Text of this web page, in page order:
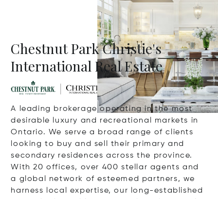
Chestnut Park Christie's
International Real Estate
A leading brokerage operating in the most
desirable luxury and recreational markets in
Ontario. We serve a broad range of clients
looking to buy and sell their primary and
secondary residences across the province.
With 20 offices, over 400 stellar agents and
a global network of esteemed partners, we
harness local expertise, our long-established